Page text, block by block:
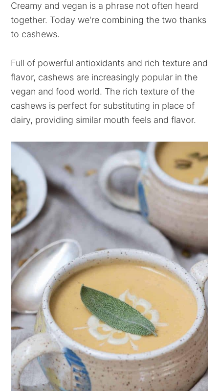
Creamy and vegan is a phrase not often heard
together. Today we're combining the two thanks
to cashews.
Full of powerful antioxidants and rich texture and
flavor, cashews are increasingly popular in the
vegan and food world. The rich texture of the
cashews is perfect for substituting in place of
dairy, providing similar mouth feels and flavor.